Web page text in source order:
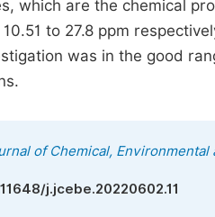
which are the chemical
to 27.8 ppm
was in the good
of Chemical,
j.jcebe.20220602.11